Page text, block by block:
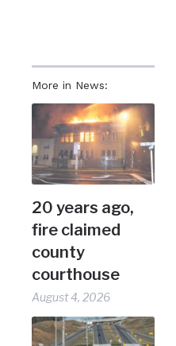
More in News:
20 years ago,
fire claimed
county
courthouse
August 4, 2026